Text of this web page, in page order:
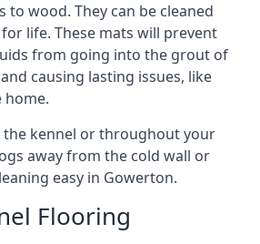
to wood. They can be cleaned
life. These mats will prevent
from going into the grout of
causing lasting issues, like
home.
kennel or throughout your
away from the cold wall or
easy in Gowerton.
Flooring